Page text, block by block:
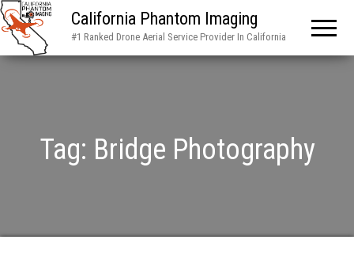
California Phantom Imaging
#1 Ranked Drone Aerial Service Provider In California
Tag: Bridge Photography